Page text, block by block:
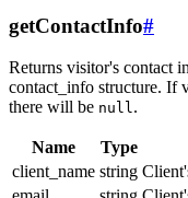
getContactInfo#
Returns visitor's contact
contact_info structure. If
there will be null.
Name Type
client_name string